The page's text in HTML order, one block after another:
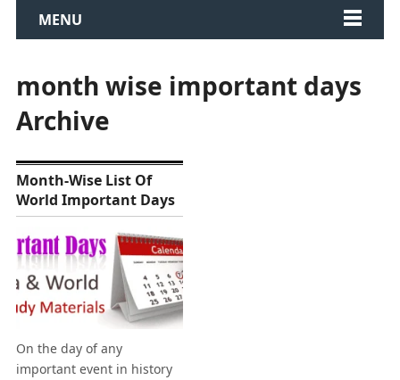
MENU
month wise important days
Archive
Month-Wise List Of
World Important Days
On the day of any
important event in history